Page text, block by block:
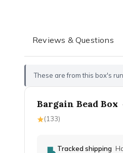
Reviews & Questions
These are from this box's
Bargain Bead Box ·
(133)
Tracked shipping